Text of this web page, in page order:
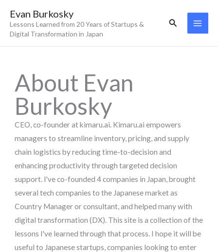
content
Evan Burkosky
Lessons Learned from 20 Years of Startups &
Digital Transformation in Japan
Search
About Evan
Burkosky
CEO, co-founder at kimaru.ai. Kimaru.ai empowers
managers to streamline inventory, pricing, and supply
chain logistics by reducing time-to-decision and
enhancing productivity through targeted decision
support. I've co-founded 4 companies in Japan, brought
several tech companies to the Japanese market as
Country Manager or consultant, and helped many with
digital transformation (DX). This site is a collection of the
lessons I've learned through that process. I hope it will be
useful to Japanese startups, companies looking to enter